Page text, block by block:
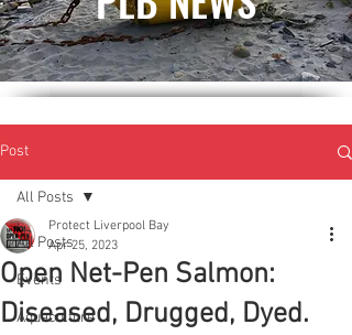
Post
All Posts
Events
Aquaculture
All Posts
Open Net-Pen Salmon:
Diseased, Drugged, Dyed.
Protect Liverpool Bay
Apr 25, 2023